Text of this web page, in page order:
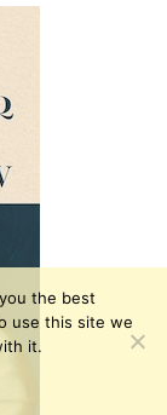
the best
use this site we
it.